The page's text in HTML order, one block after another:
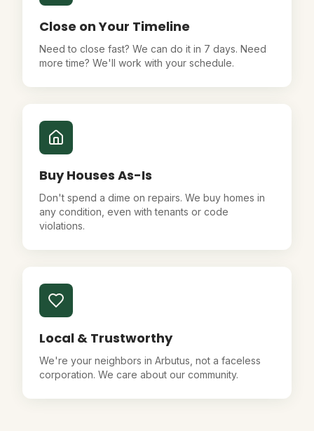
Close on Your Timeline
Need to close fast? We can do it in 7 days. Need
more time? We'll work with your schedule.
Buy Houses As-Is
Don't spend a dime on repairs. We buy homes in
any condition, even with tenants or code
violations.
Local & Trustworthy
We're your neighbors in Arbutus, not a faceless
corporation. We care about our community.